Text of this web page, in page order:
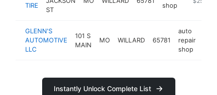
TIRE
ST
shop
GLENN'S
AUTOMOTIVE
LLC
101 S
MAIN
MO WILLARD 65781
auto
repair
shop
Instantly Unlock Complete List